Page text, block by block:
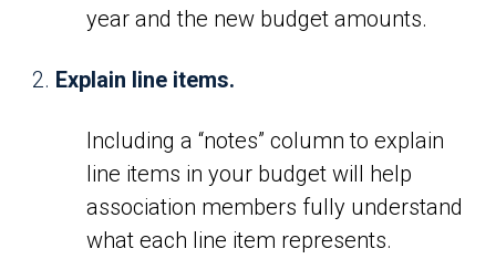
year and the new budget amounts.
Explain line items.
Including a “notes” column to explain
line items in your budget will help
association members fully understand
what each line item represents.